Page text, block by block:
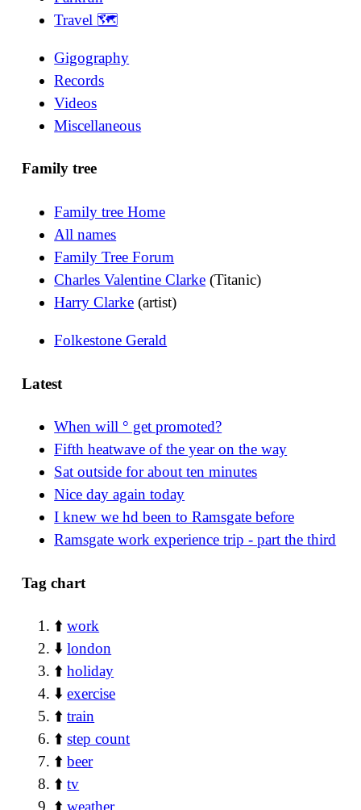
Travel 🗺
Gigography
Records
Videos
Miscellaneous
Family tree
Family tree Home
All names
Family Tree Forum
Charles Valentine Clarke (Titanic)
Harry Clarke (artist)
Folkestone Gerald
Latest
When will ° get promoted?
Fifth heatwave of the year on the way
Sat outside for about ten minutes
Nice day again today
I knew we hd been to Ramsgate before
Ramsgate work experience trip - part the third
Tag chart
⬆️work
⬇️london
⬆️holiday
⬇️exercise
⬆️train
⬆️step count
⬆️beer
⬆️tv
⬆️weather